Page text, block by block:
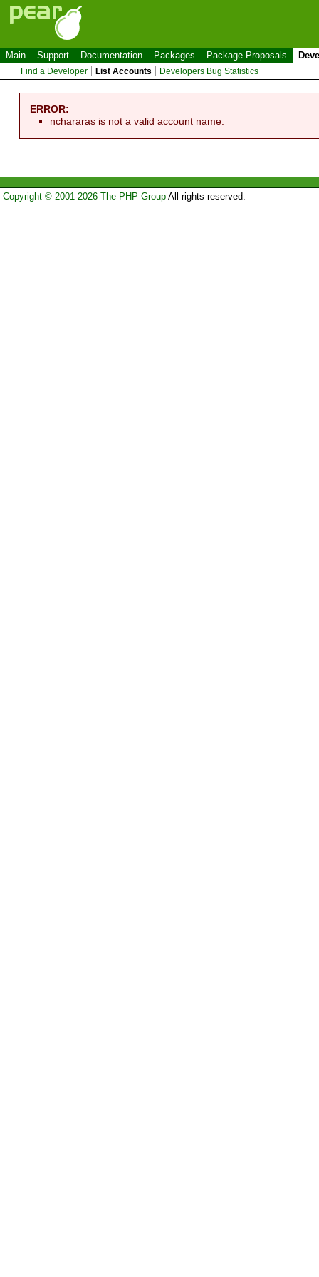
Main Support Documentation Packages Package Proposals
Find a Developer List Accounts Developers Bug Statistics
ERROR:
nchararas is not a valid account name.
Copyright © 2001-2026 The PHP GroupAll rights reserved.